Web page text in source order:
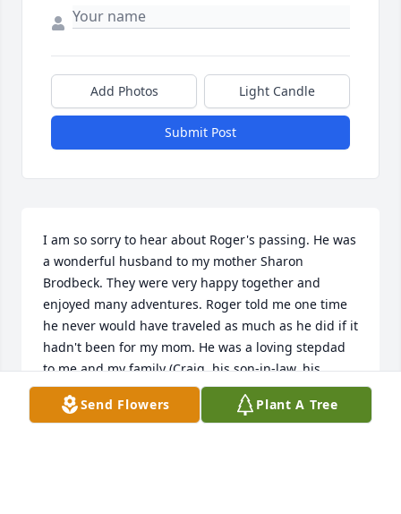
Add Photos Light Candle
Submit Post
I am so sorry to hear about Roger's passing. He was
a wonderful husband to my mother Sharon
Brodbeck. They were very happy together and
enjoyed many adventures. Roger told me one time
he never would have traveled as much as he did if it
hadn't been for my mom. He was a loving stepdad
to me and my family (Craig, his son-in-law, his
grandson Forrest, his granddaughter Lindsay, and
his great-grandson Ivan. We feel badly that we
Send Flowers Plant A Tree